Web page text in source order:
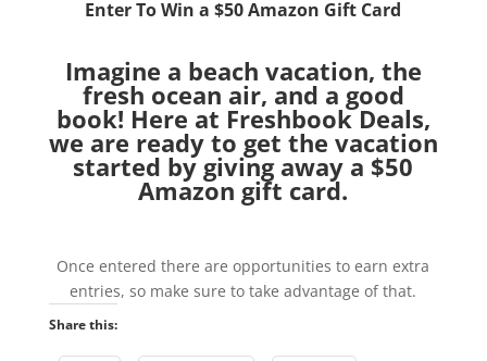
Enter To Win a $50 Amazon Gift Card
Imagine a beach vacation, the
fresh ocean air, and a good
book! Here at Freshbook Deals,
we are ready to get the vacation
started by giving away a $50
Amazon gift card.
Once entered there are opportunities to earn extra
entries, so make sure to take advantage of that.
Share this: